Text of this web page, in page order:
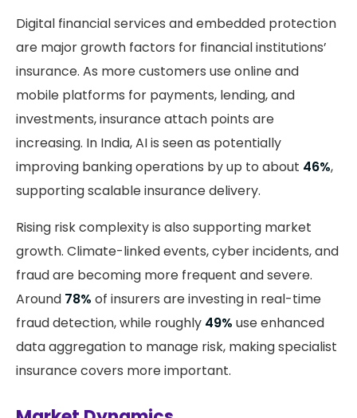
Digital financial services and embedded protection
are major growth factors for financial institutions’
insurance. As more customers use online and
mobile platforms for payments, lending, and
investments, insurance attach points are
increasing. In India, AI is seen as potentially
improving banking operations by up to about 46%,
supporting scalable insurance delivery.
Rising risk complexity is also supporting market
growth. Climate-linked events, cyber incidents, and
fraud are becoming more frequent and severe.
Around 78% of insurers are investing in real-time
fraud detection, while roughly 49% use enhanced
data aggregation to manage risk, making specialist
insurance covers more important.